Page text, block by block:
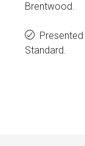
Brentwood.
Standard.